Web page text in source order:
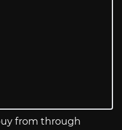
from through